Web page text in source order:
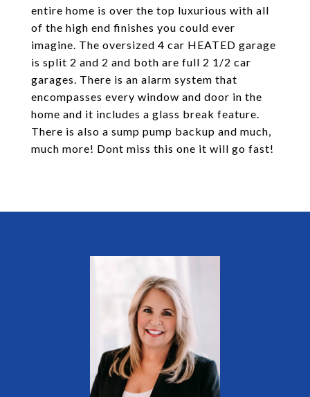
entire home is over the top luxurious with all
of the high end finishes you could ever
imagine. The oversized 4 car HEATED garage
is split 2 and 2 and both are full 2 1/2 car
garages. There is an alarm system that
encompasses every window and door in the
home and it includes a glass break feature.
There is also a sump pump backup and much,
much more! Dont miss this one it will go fast!